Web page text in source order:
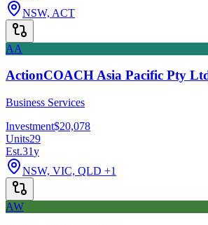
NSW, ACT
AA
ActionCOACH Asia Pacific Pty
Business Services
Investment$20,078
Units29
Est.31y
NSW, VIC, QLD +1
AW